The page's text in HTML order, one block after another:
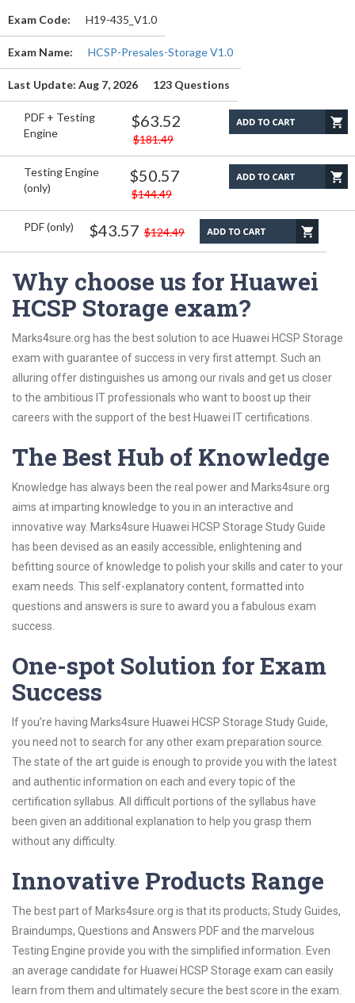
Exam Code: H19-435_V1.0
Exam Name: HCSP-Presales-Storage V1.0
Last Update: Aug 7, 2026 123 Questions
PDF + Testing
Engine
$63.52
$181.49
Testing Engine
(only)
$50.57
$144.49
PDF (only) $43.57 $124.49
Why choose us for Huawei
HCSP Storage exam?
Marks4sure.org has the best solution to ace Huawei HCSP Storage
exam with guarantee of success in very first attempt. Such an
alluring offer distinguishes us among our rivals and get us closer
to the ambitious IT professionals who want to boost up their
careers with the support of the best Huawei IT certifications.
The Best Hub of Knowledge
Knowledge has always been the real power and Marks4sure.org
aims at imparting knowledge to you in an interactive and
innovative way. Marks4sure Huawei HCSP Storage Study Guide
has been devised as an easily accessible, enlightening and
befitting source of knowledge to polish your skills and cater to your
exam needs. This self-explanatory content, formatted into
questions and answers is sure to award you a fabulous exam
success.
One-spot Solution for Exam
Success
If you’re having Marks4sure Huawei HCSP Storage Study Guide,
you need not to search for any other exam preparation source.
The state of the art guide is enough to provide you with the latest
and authentic information on each and every topic of the
certification syllabus. All difficult portions of the syllabus have
been given an additional explanation to help you grasp them
without any difficulty.
Innovative Products Range
The best part of Marks4sure.org is that its products; Study Guides,
Braindumps, Questions and Answers PDF and the marvelous
Testing Engine provide you with the simplified information. Even
an average candidate for Huawei HCSP Storage exam can easily
learn from them and ultimately secure the best score in the exam.